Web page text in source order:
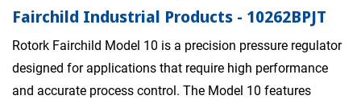
Fairchild Industrial Products - 10262BPJT
Rotork Fairchild Model 10 is a precision pressure regulator
designed for applications that require high performance
and accurate process control. The Model 10 features